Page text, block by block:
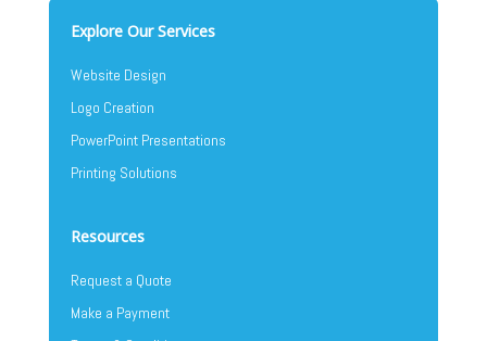
Explore Our Services
Website Design
Logo Creation
PowerPoint Presentations
Printing Solutions
Resources
Request a Quote
Make a Payment